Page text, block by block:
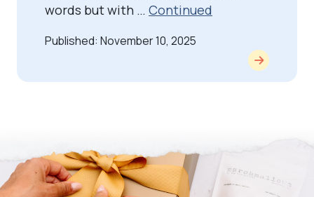
words but with … Continued
Published: November 10, 2025